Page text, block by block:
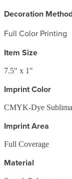
Decoration
Full Color Printing
Item Size
7.5" x 1"
Imprint Color
CMYK-Dye
Imprint Area
Full Coverage
Material